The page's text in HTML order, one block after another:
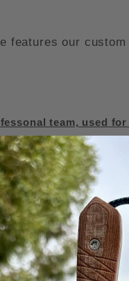
features our
team, used
Knives may
to your this